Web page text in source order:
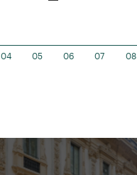
04 05 06 07 08